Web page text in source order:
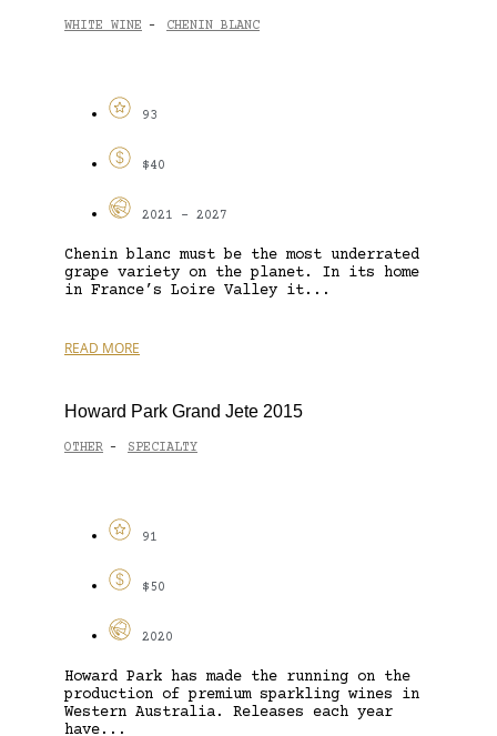
WHITE WINE - CHENIN BLANC
93
$40
2021 - 2027
Chenin blanc must be the most underrated
grape variety on the planet. In its home
in France’s Loire Valley it...
READ MORE
Howard Park Grand Jete 2015
OTHER - SPECIALTY
91
$50
2020
Howard Park has made the running on the
production of premium sparkling wines in
Western Australia. Releases each year
have...